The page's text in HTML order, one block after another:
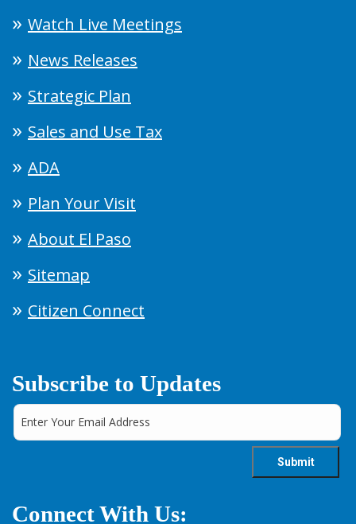
Watch Live Meetings
News Releases
Strategic Plan
Sales and Use Tax
ADA
Plan Your Visit
About El Paso
Sitemap
Citizen Connect
Subscribe to Updates
Connect With Us: